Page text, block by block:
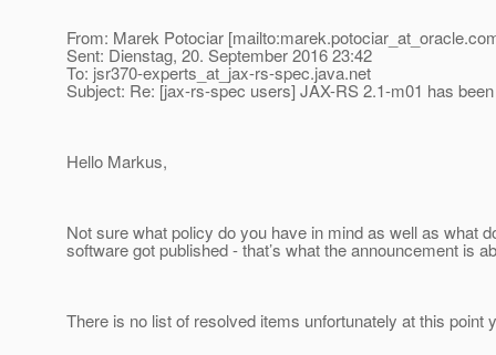
From: Marek Potociar [mailto:marek.potociar_at_oracle.
Sent: Dienstag, 20. September 2016 23:42
To: jsr370-experts_at_jax-rs-spec.java.net
Subject: Re: [jax-rs-spec users] JAX-RS 2.1-m01 has
Hello Markus,
Not sure what policy do you have in mind as well as what
software got published - that’s what the announcement is
There is no list of resolved items unfortunately at this point